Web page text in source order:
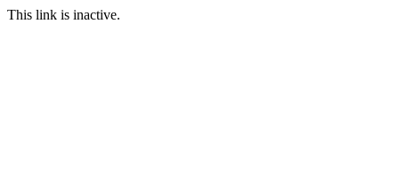
This link is inactive.